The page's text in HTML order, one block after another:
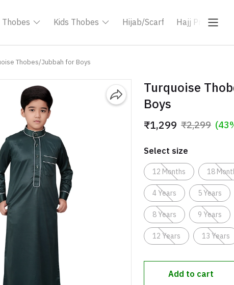
Kids Thobes Hijab/Scarf Hajj Products
Thobes/Jubbah for Boys
Turquoise
Boys
₹1,299 ₹2,299
Select size
12 Months 18
4 Years 5 Years
8 Years 9 Years
12 Years 13 Years
Add to cart